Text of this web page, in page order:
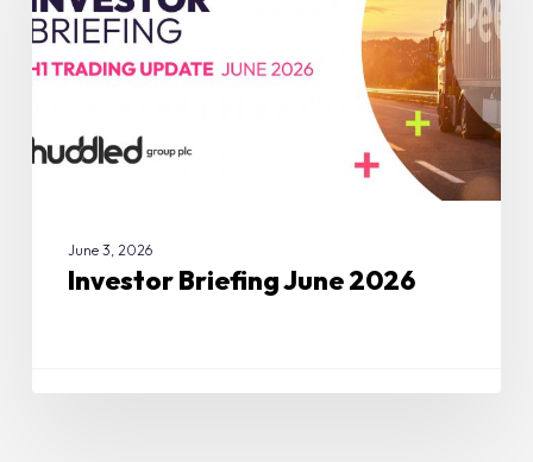
June 3, 2026
Investor Briefing June 2026